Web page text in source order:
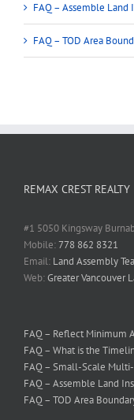
FAQ – Assemble Land
FAQ – TOD Area
REMAX CREST REALTY
#1 5050 Kingsway
Mobile:778 862 8321
Email: Land Assembly
Web:Greater Vancouver
FAQ – Reflect Minimum
FAQ – What is the
FAQ – Small-Scale
FAQ – Assemble Land
FAQ – TOD Area